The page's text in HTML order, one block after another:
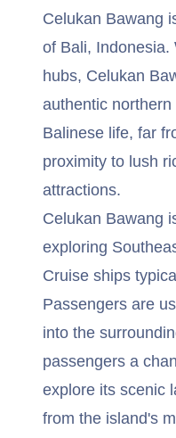
Celukan Bawang
of Bali, Indonesia.
hubs, Celukan
authentic
Balinese life, far
proximity to lush
attractions.
Celukan Bawang
exploring
Cruise ships
Passengers are
into the
passengers a
explore its scenic
from the island's